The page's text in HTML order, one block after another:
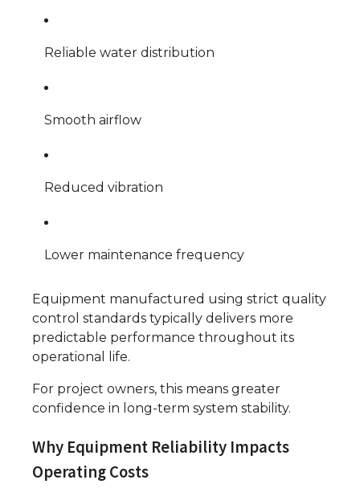
Reliable water distribution
Smooth airflow
Reduced vibration
Lower maintenance frequency
Equipment manufactured using strict quality
control standards typically delivers more
predictable performance throughout its
operational life.
For project owners, this means greater
confidence in long-term system stability.
Why Equipment Reliability Impacts
Operating Costs